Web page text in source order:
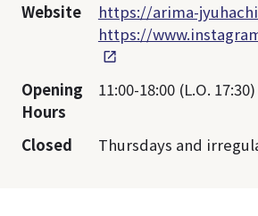
Website
https://arima-
https://
Opening
Hours
11:00-18:00 (L.O. 17:30)
Closed Thursdays and